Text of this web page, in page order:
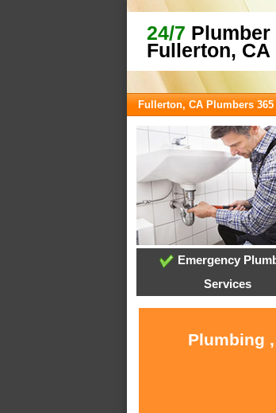
24/7 Plumber
Fullerton, CA
Fullerton, CA Plumbers
Emergency
Services
Plumbing